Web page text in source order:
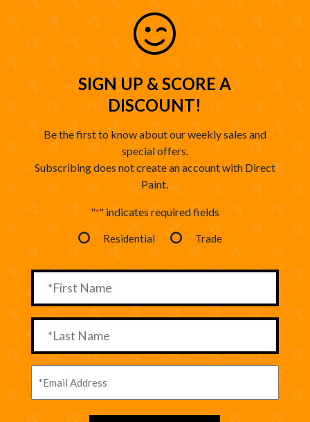
SIGN UP & SCORE A
DISCOUNT!
Be the first to know about our weekly sales and
special offers.
Subscribing does not create an account with Direct
Paint.
"*" indicates required fields
Residential Trade